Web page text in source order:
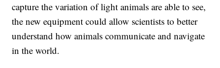
capture the variation of light animals are able to see,
the new equipment could allow scientists to better
understand how animals communicate and navigate
in the world.